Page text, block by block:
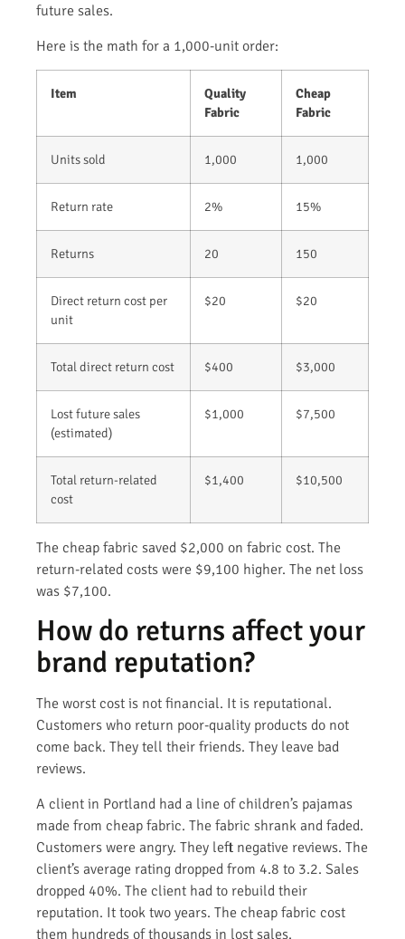
future sales.
Here is the math for a 1,000-unit order:
Item
Quality
Fabric
Cheap
Fabric
Units sold 1,000 1,000
Return rate 2% 15%
Returns 20 150
Direct return cost per
unit
$20 $20
Total direct return cost $400 $3,000
Lost future sales
(estimated)
$1,000 $7,500
Total return-related
cost
$1,400 $10,500
The cheap fabric saved $2,000 on fabric cost. The
return-related costs were $9,100 higher. The net loss
was $7,100.
How do returns affect your
brand reputation?
The worst cost is not financial. It is reputational.
Customers who return poor-quality products do not
come back. They tell their friends. They leave bad
reviews.
A client in Portland had a line of children’s pajamas
made from cheap fabric. The fabric shrank and faded.
Customers were angry. They left negative reviews. The
client’s average rating dropped from 4.8 to 3.2. Sales
dropped 40%. The client had to rebuild their
reputation. It took two years. The cheap fabric cost
them hundreds of thousands in lost sales.